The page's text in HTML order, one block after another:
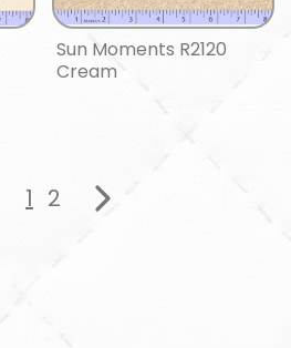
Sun Moments R2120
Cream
1 2